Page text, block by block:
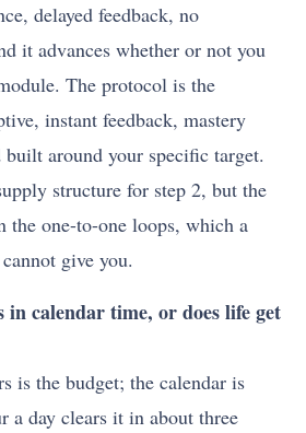
delayed feedback, no
it advances whether or not you
The protocol is the
instant feedback, mastery
built around your specific target.
structure for step 2, but the
the one-to-one loops, which a
give you.
calendar time, or does life get
is the budget; the calendar is
a day clears it in about three